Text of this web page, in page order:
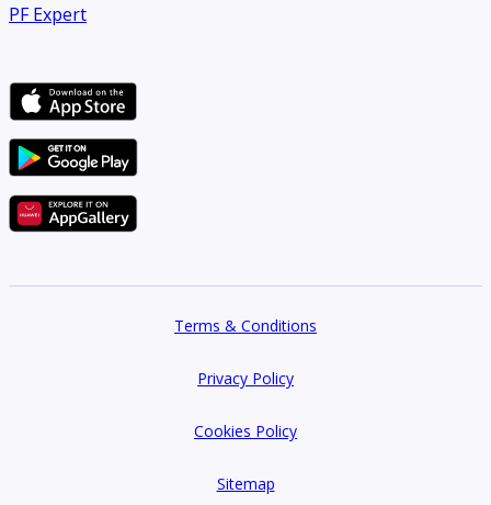
PF Expert
Terms & Conditions
Privacy Policy
Cookies Policy
Sitemap